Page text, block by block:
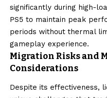
significantly during high-
PS5 to maintain peak
periods without thermal
gameplay experience.
Migration Risks and
Considerations
Despite its effectiveness,